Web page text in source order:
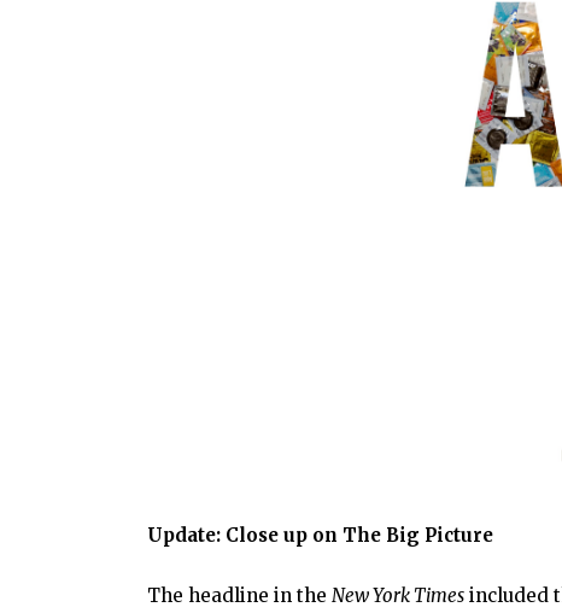
Update: Close up on The Big Picture
The headline in the New York Times included